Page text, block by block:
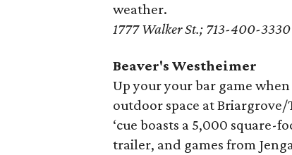
weather.
1777 Walker St.; 713-400-3330
Beaver's Westheimer
Up your your bar game
outdoor space at
‘cue boasts a 5,000 square-
trailer, and games from